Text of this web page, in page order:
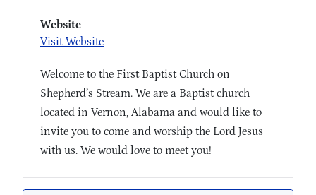
Website
Visit Website
Welcome to the First Baptist Church on
Shepherd’s Stream. We are a Baptist church
located in Vernon, Alabama and would like to
invite you to come and worship the Lord Jesus
with us. We would love to meet you!